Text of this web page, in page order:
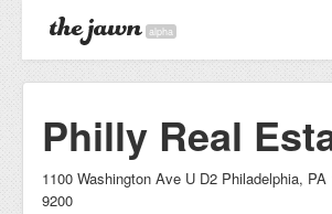
alpha
Philly Real
1100 Washington Ave U D2 Philadelphia, PA
9200